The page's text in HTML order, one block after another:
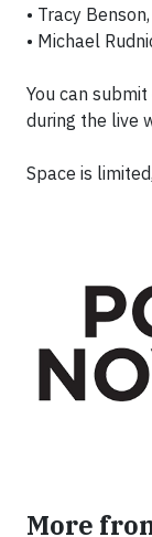
• Tracy
• Michael
You can
during the live
Space is
More